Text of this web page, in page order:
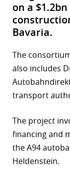
on a
Bavaria.
The
also includes
transport
The project
financing and
the A94
Heldenstein.